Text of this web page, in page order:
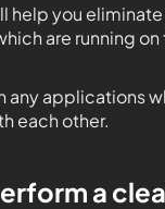
help you
are running
any applications
each other.
a